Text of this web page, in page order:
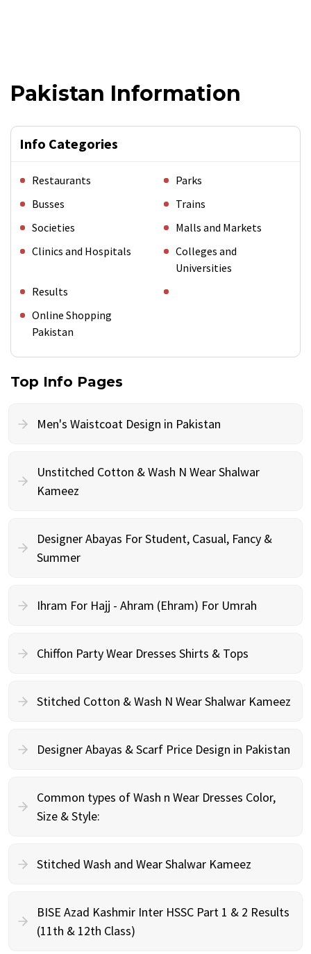
Pakistan Information
Info Categories
Restaurants
Parks
Busses
Trains
Societies
Malls and Markets
Clinics and Hospitals
Colleges and
Universities
Results
Online Shopping
Pakistan
Top Info Pages
Men's Waistcoat Design in Pakistan
Unstitched Cotton & Wash N Wear Shalwar
Kameez
Designer Abayas For Student, Casual, Fancy &
Summer
Ihram For Hajj - Ahram (Ehram) For Umrah
Chiffon Party Wear Dresses Shirts & Tops
Stitched Cotton & Wash N Wear Shalwar Kameez
Designer Abayas & Scarf Price Design in Pakistan
Common types of Wash n Wear Dresses Color,
Size & Style:
Stitched Wash and Wear Shalwar Kameez
BISE Azad Kashmir Inter HSSC Part 1 & 2 Results
(11th & 12th Class)